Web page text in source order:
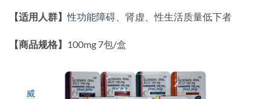
【适用人群】性功能障碍 、肾虚、性生活质量低下者
【商品规格】 100mg 7包/盒